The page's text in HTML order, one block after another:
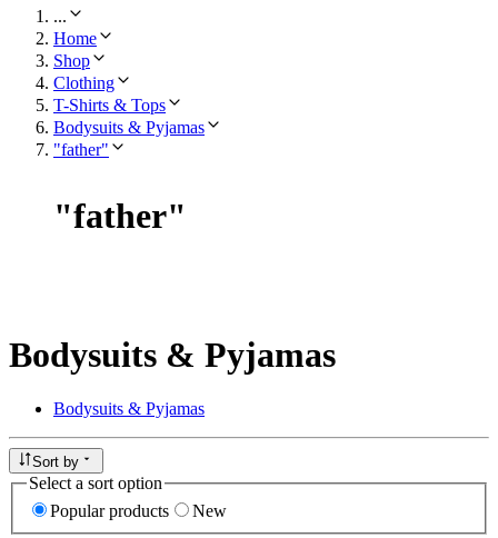
...
Home
Shop
Clothing
T-Shirts & Tops
Bodysuits & Pyjamas
"father"
"father"
Bodysuits & Pyjamas
Bodysuits & Pyjamas
Sort by
Select a sort option
Popular products
New